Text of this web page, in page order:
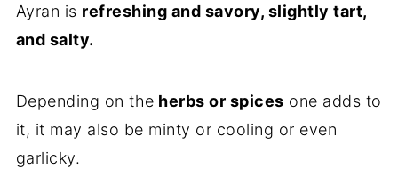
Ayran is refreshing and savory, slightly tart,
and salty.
Depending on the herbs or spices one adds to
it, it may also be minty or cooling or even
garlicky.